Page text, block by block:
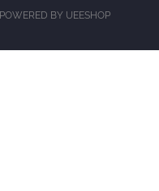
POWERED BY UEESHOP